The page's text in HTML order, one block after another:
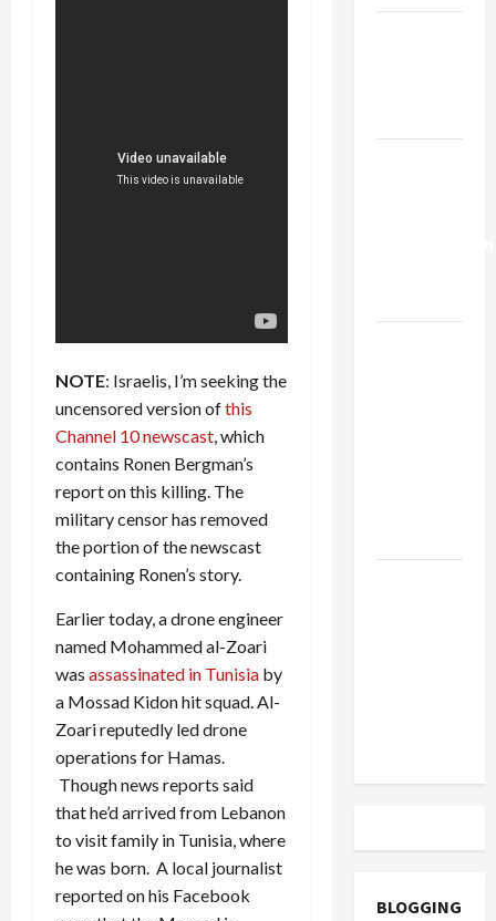
NOTE: Israelis, I’m seeking the
uncensored version ofthis
Channel 10 newscast, which
contains Ronen Bergman’s
report on this killing. The
military censor has removed
the portion of the newscast
containing Ronen’s story.
Earlier today, a drone engineer
named Mohammed al-Zoari
was assassinated in Tunisia by
a Mossad Kidon hit squad. Al-
Zoari reputedly led drone
operations for Hamas.
Though news reports said
that he’d arrived from Lebanon
to visit family in Tunisia, where
he was born. A local journalist
reported on his Facebook
BLOGGING